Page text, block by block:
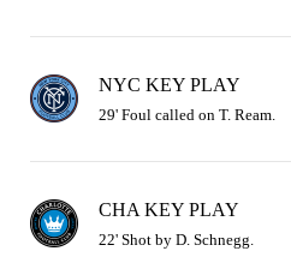
NYC KEY PLAY
29' Foul called on T. Ream.
CHA KEY PLAY
22' Shot by D. Schnegg.